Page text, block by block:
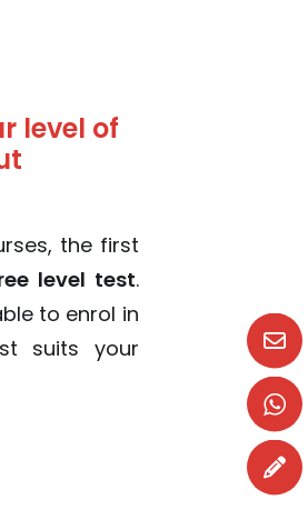
level of
the first
level test.
to enrol in
suits your